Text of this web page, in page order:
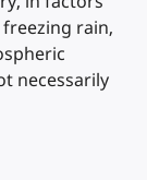
rain,
necessarily